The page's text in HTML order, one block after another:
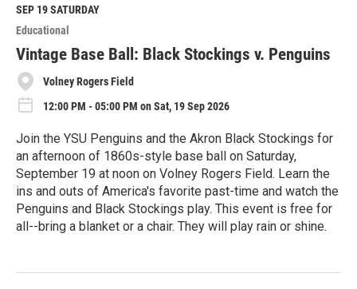
M
o
r
e
SEP 19SATURDAY
Educational
Vintage Base Ball: Black Stockings v. Penguins
Volney Rogers Field
12:00 PM - 05:00 PM on Sat, 19 Sep 2026
Join the YSU Penguins and the Akron Black Stockings for
an afternoon of 1860s-style base ball on Saturday,
September 19 at noon on Volney Rogers Field. Learn the
ins and outs of America's favorite past-time and watch the
Penguins and Black Stockings play. This event is free for
all--bring a blanket or a chair. They will play rain or shine.
e